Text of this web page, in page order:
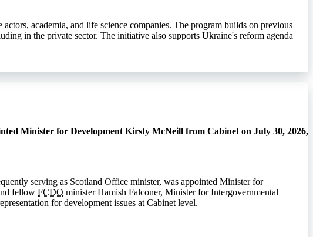
academia, and life science companies. The program builds on previous
in the private sector. The initiative also supports Ukraine's reform agenda
Minister for Development Kirsty McNeill from Cabinet on July 30, 2026,
serving as Scotland Office minister, was appointed Minister for
fellow FCDO minister Hamish Falconer, Minister for Intergovernmental
for development issues at Cabinet level.